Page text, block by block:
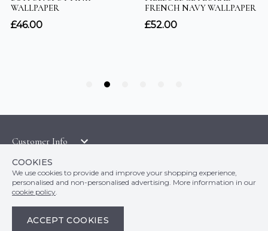
Customer Info
LATEST PRODUCTS
WALLPAPER SYMBOLS GUIDE
CLEARANCE
HOW TO GUIDES
DELIVERY & RETURNS
PAYMENT & SECURITY
Top Departments
WALLPAPER
MURALS
CEILING ROSES
Follow Us
COOKIES
We use cookies to provide and improve your shopping experience,
personalised and non-personalised advertising. More information in our
cookie policy.
ACCEPT COOKIES